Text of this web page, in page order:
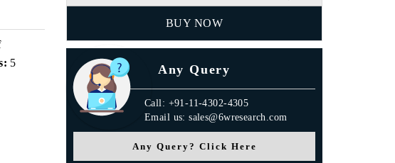
5
BUY NOW
Any Query
Call: +91-11-4302-4305
Email us: sales@6wresearch.com
Any Query? Click Here